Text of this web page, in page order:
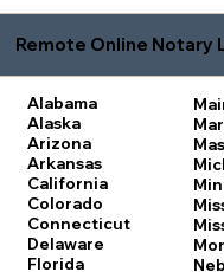
Remote Online Notary
Alabama
Alaska
Arizona
Arkansas
California
Colorado
Connecticut
Delaware
Florida